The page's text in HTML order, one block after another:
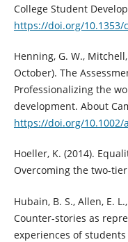
College Student
https://doi.org/10.1353/
Henning, G. W.,
October). The
Professionalizing the
development. About
https://doi.org/10.1002/
Hoeller, K. (2014).
Overcoming the two-
Hubain, B. S., Allen, E.
Counter-stories as
experiences of